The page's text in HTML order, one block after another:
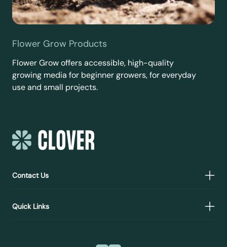
Flower Grow Products
Flower Grow offers accessible, high-quality
growing media for beginner growers, for everyday
use and small projects.
Contact Us
Quick Links